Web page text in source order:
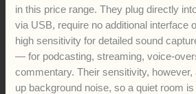
in this price range. They plug directly
via USB, require no additional interface
high sensitivity for detailed sound
— for podcasting, streaming, voice-
commentary. Their sensitivity,
up background noise, so a quiet room